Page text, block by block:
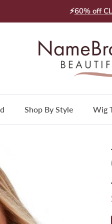
⚡60% off
Shop By Style Wig